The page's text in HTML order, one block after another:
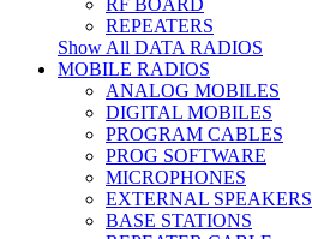
RF BOARD
REPEATERS
Show All DATA RADIOS
MOBILE RADIOS
ANALOG MOBILES
DIGITAL MOBILES
PROGRAM CABLES
PROG SOFTWARE
MICROPHONES
EXTERNAL SPEAKERS
BASE STATIONS